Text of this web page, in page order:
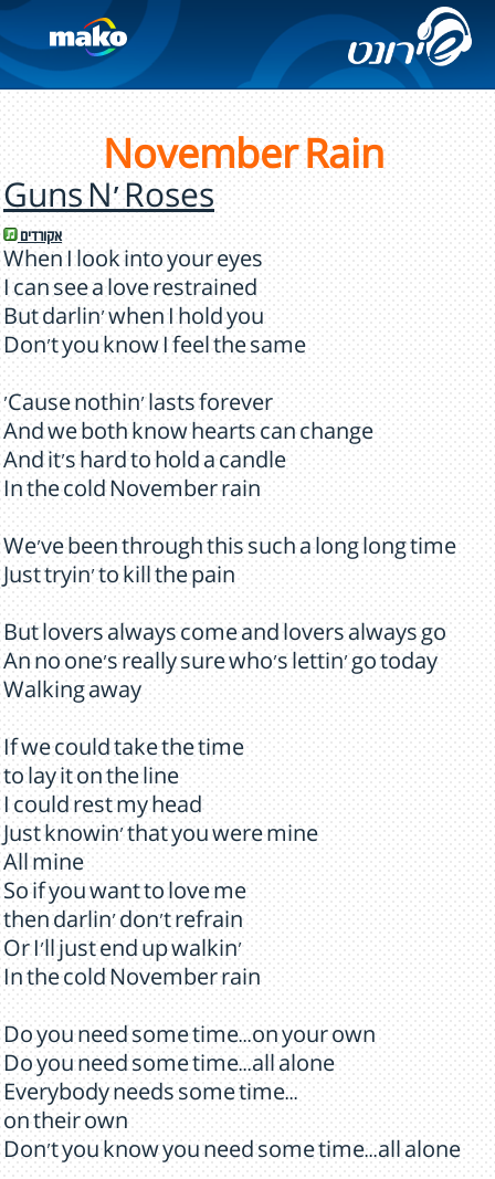
November Rain
Guns N' Roses
אקורדים
When I look into your eyes
I can see a love restrained
But darlin' when I hold you
Don't you know I feel the same
'Cause nothin' lasts forever
And we both know hearts can change
And it's hard to hold a candle
In the cold November rain
We've been through this such a long long time
Just tryin' to kill the pain
But lovers always come and lovers always go
An no one's really sure who's lettin' go today
Walking away
If we could take the time
to lay it on the line
I could rest my head
Just knowin' that you were mine
All mine
So if you want to love me
then darlin' don't refrain
Or I'll just end up walkin'
In the cold November rain
Do you need some time...on your own
Do you need some time...all alone
Everybody needs some time...
on their own
Don't you know you need some time...all alone